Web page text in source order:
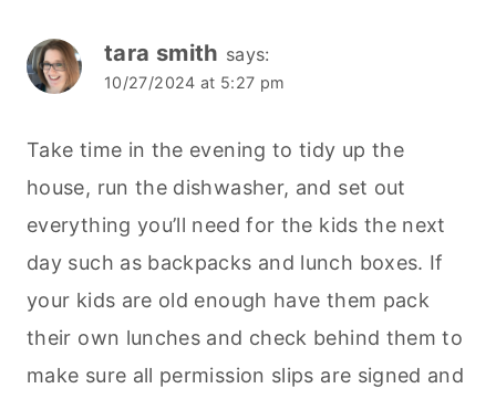
tara smith says:
10/27/2024 at 5:27 pm
Take time in the evening to tidy up the
house, run the dishwasher, and set out
everything you’ll need for the kids the next
day such as backpacks and lunch boxes. If
your kids are old enough have them pack
their own lunches and check behind them to
make sure all permission slips are signed and